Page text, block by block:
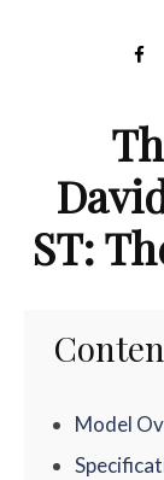
ST:
Model